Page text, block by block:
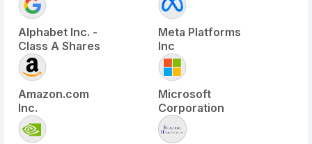
Alphabet Inc. -
Class A Shares
Meta Platforms
Inc
Amazon.com
Inc.
Microsoft
Corporation